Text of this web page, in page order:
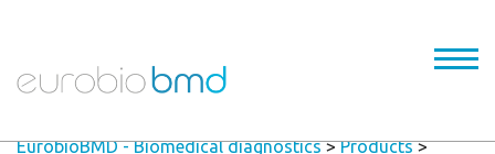
EurobioBMD - Biomedical diagnostics>Products>